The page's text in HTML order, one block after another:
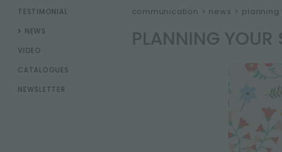
SEARCH RESULTS:
TESTIMONIAL
NEWS
VIDEO
CATALOGUES
NEWSLETTER
communication > news > planning
PLANNING YOUR